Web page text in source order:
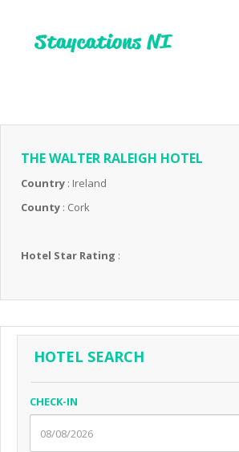
THE WALTER RALEIGH HOTEL
Country : Ireland
County : Cork
Hotel Star Rating :
HOTEL SEARCH
CHECK-IN